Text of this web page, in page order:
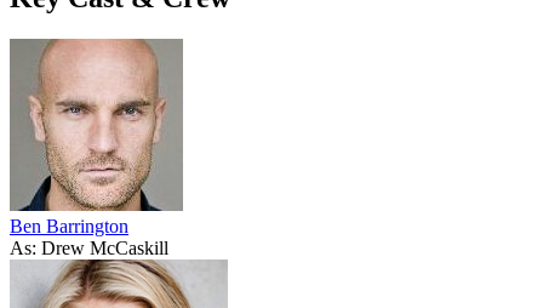
Ben Barrington
As: Drew McCaskill